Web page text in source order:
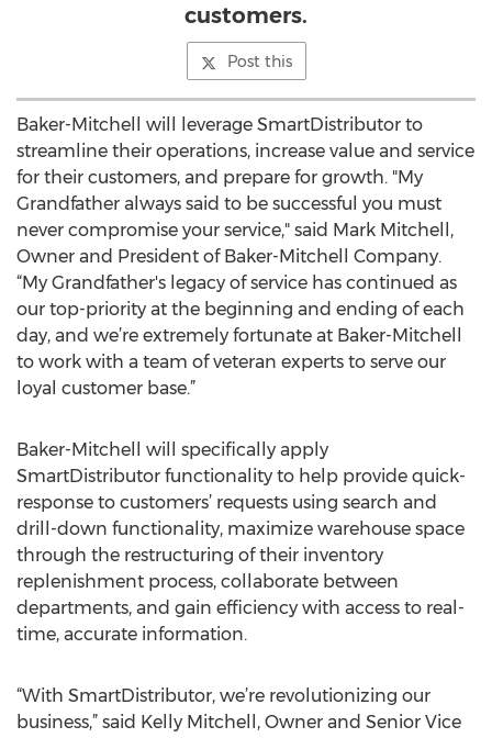
customers.
Post this
Baker-Mitchell will leverage SmartDistributor to
streamline their operations, increase value and service
for their customers, and prepare for growth. "My
Grandfather always said to be successful you must
never compromise your service," said Mark Mitchell,
Owner and President of Baker-Mitchell Company.
“My Grandfather's legacy of service has continued as
our top-priority at the beginning and ending of each
day, and we’re extremely fortunate at Baker-Mitchell
to work with a team of veteran experts to serve our
loyal customer base.”
Baker-Mitchell will specifically apply
SmartDistributor functionality to help provide quick-
response to customers’ requests using search and
drill-down functionality, maximize warehouse space
through the restructuring of their inventory
replenishment process, collaborate between
departments, and gain efficiency with access to real-
time, accurate information.
“With SmartDistributor, we’re revolutionizing our
business,” said Kelly Mitchell, Owner and Senior Vice